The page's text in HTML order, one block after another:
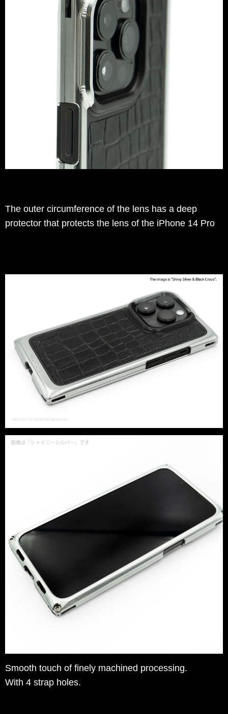
The outer circumference of the lens has a deep
protector that protects the lens of the iPhone 14 Pro
Smooth touch of finely machined processing.
With 4 strap holes.